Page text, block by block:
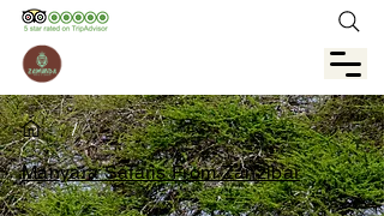
/
Manyara Safaris From Zanzibar